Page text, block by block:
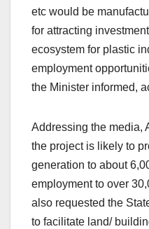
etc would be
for attracting
ecosystem for plastic
employment
the Minister informed,
Addressing the media,
the project is likely to
generation to about
employment to over
also requested the
to facilitate land/